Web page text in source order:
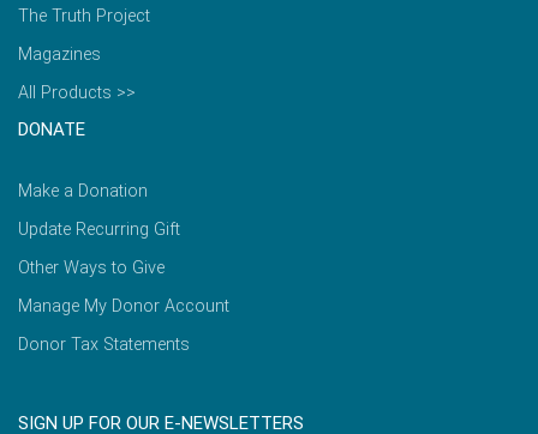
The Truth Project
Magazines
All Products >>
DONATE
Make a Donation
Update Recurring Gift
Other Ways to Give
Manage My Donor Account
Donor Tax Statements
SIGN UP FOR OUR E-NEWSLETTERS